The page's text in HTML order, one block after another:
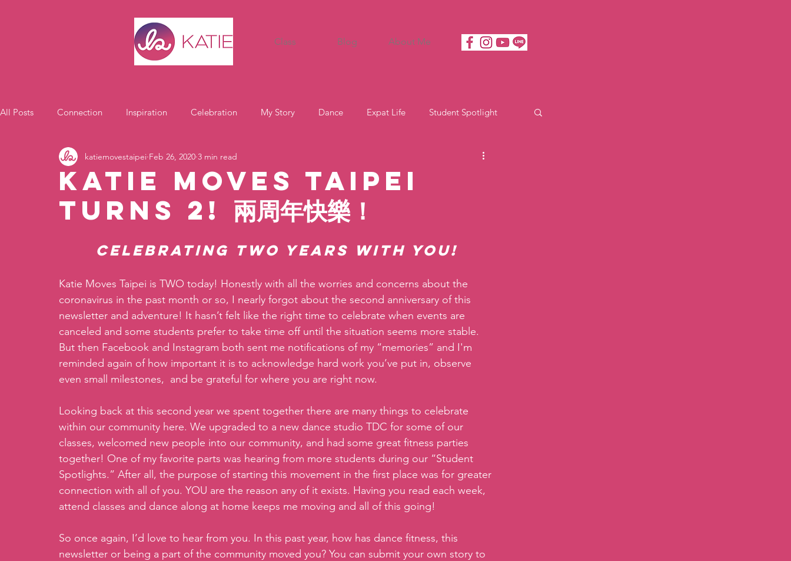
Class Blog About Me
All Posts Connection Inspiration Celebration My Story Dance Expat Life Student Spotlight
Motivation
Katie Moves Taipei
Turns 2! 兩周年快樂！
katiemovestaipei Feb 26, 2020 3 min read
Celebrating Two Years with You!
Katie Moves Taipei is TWO today! Honestly with all the worries and concerns about the
coronavirus in the past month or so, I nearly forgot about the second anniversary of this
newsletter and adventure! It hasn’t felt like the right time to celebrate when events are
canceled and some students prefer to take time off until the situation seems more stable.
But then Facebook and Instagram both sent me notifications of my “memories” and I'm
reminded again of how important it is to acknowledge hard work you’ve put in, observe
even small milestones,  and be grateful for where you are right now.
Looking back at this second year we spent together there are many things to celebrate
within our community here. We upgraded to a new dance studio TDC for some of our
classes, welcomed new people into our community, and had some great fitness parties
together! One of my favorite parts was hearing from more students during our “Student
Spotlights.” After all, the purpose of starting this movement in the first place was for greater
connection with all of you. YOU are the reason any of it exists. Having you read each week,
attend classes and dance along at home keeps me moving and all of this going!
So once again, I’d love to hear from you. In this past year, how has dance fitness, this
newsletter or being a part of the community moved you? You can submit your own story to